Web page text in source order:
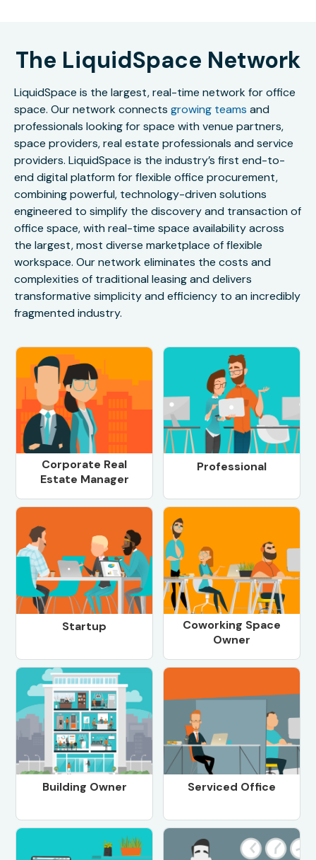
The LiquidSpace Network
LiquidSpace is the largest, real-time network for office
space. Our network connects growing teams and
professionals looking for space with venue partners,
space providers, real estate professionals and service
providers. LiquidSpace is the industry’s first end-to-
end digital platform for flexible office procurement,
combining powerful, technology-driven solutions
engineered to simplify the discovery and transaction of
office space, with real-time space availability across
the largest, most diverse marketplace of flexible
workspace. Our network eliminates the costs and
complexities of traditional leasing and delivers
transformative simplicity and efficiency to an incredibly
fragmented industry.
Corporate Real
Estate Manager
Professional
Startup
Coworking Space
Owner
Building Owner Serviced Office